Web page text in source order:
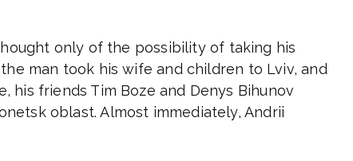
only of the possibility of taking his
man took his wife and children to Lviv, and
his friends Tim Boze and Denys Bihunov
oblast. Almost immediately, Andrii